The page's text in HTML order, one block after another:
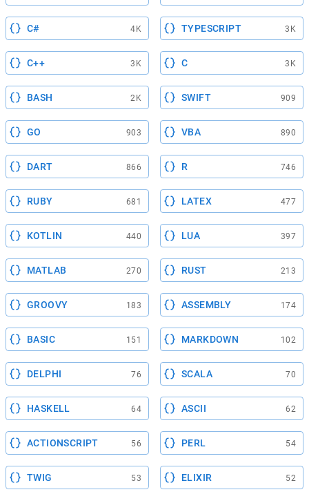
C# 4K TYPESCRIPT 3K
C++ 3K C 3K
BASH 2K SWIFT 909
GO 903 VBA 890
DART 866 R 746
RUBY 681 LATEX 477
KOTLIN 440 LUA 397
MATLAB 270 RUST 213
GROOVY 183 ASSEMBLY 174
BASIC 151 MARKDOWN 102
DELPHI 76 SCALA 70
HASKELL 64 ASCII 62
ACTIONSCRIPT 56 PERL 54
TWIG 53 ELIXIR 52